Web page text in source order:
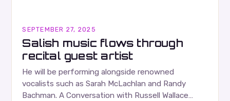
SEPTEMBER 27, 2025
Salish music flows through
recital guest artist
He will be performing alongside renowned
vocalists such as Sarah McLachlan and Randy
Bachman. A Conversation with Russell Wallace